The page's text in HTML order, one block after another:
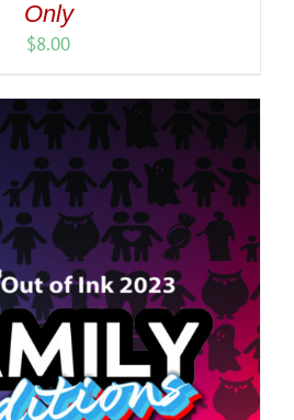
Only
$8.00